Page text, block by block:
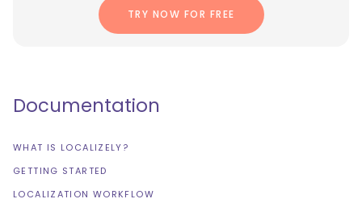
TRY NOW FOR FREE
Documentation
WHAT IS LOCALIZELY?
GETTING STARTED
LOCALIZATION WORKFLOW